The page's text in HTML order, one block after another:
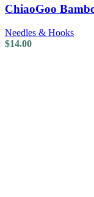
ChiaoGoo
Needles & Hooks
$14.00